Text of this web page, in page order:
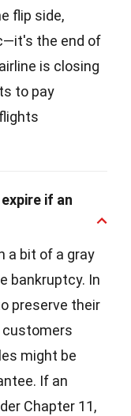
flip side,
the end of
is closing
to pay
if an
a bit of a gray
bankruptcy. In
preserve their
customers
might be
If an
Chapter 11,